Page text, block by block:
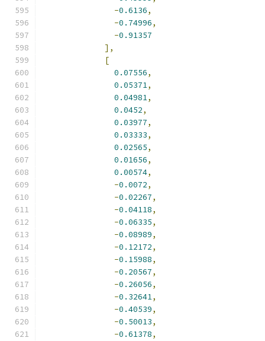
-0.6136,
-0.74996,
-0.91357
],
[
0.07556,
0.05371,
0.04981,
0.0452,
0.03977,
0.03333,
0.02565,
0.01656,
0.00574,
-0.0072,
-0.02267,
-0.04118,
-0.06335,
-0.08989,
-0.12172,
-0.15988,
-0.20567,
-0.26056,
-0.32641,
-0.40539,
-0.50013,
-0.61378,